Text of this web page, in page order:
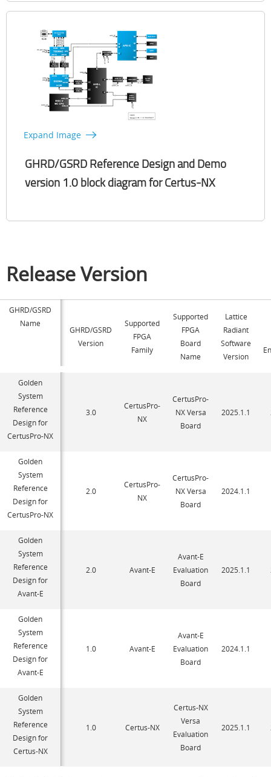
Expand Image
GHRD/GSRD Reference Design and Demo
version 1.0 block diagram for Certus-NX​
Release Version
GHRD/GSRD
Name
GHRD/GSRD
Version
Supported
FPGA
Family
Supported
FPGA
Board
Name
Lattice
Radiant
Software
Version
Golden
System
Reference
Design for
CertusPro-NX
3.0
CertusPro-
NX
CertusPro-
NX Versa
Board
2025.1.1
Golden
System
Reference
Design for
CertusPro-NX
2.0
CertusPro-
NX
CertusPro-
NX Versa
Board
2024.1.1
Golden
System
Reference
Design for
Avant-E
2.0 Avant-E
Avant-E
Evaluation
Board
2025.1.1
Golden
System
Reference
Design for
Avant-E
1.0 Avant-E
Avant-E
Evaluation
Board
2024.1.1
Golden
System
Reference
Design for
Certus-NX
1.0 Certus-NX
Certus-NX
Versa
Evaluation
Board
2025.1.1